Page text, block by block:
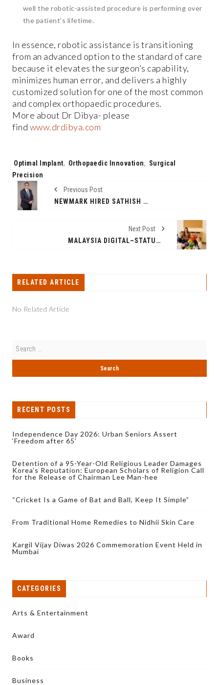
well the robotic-assisted procedure is performing over
the patient’s lifetime.
In essence, robotic assistance is transitioning
from an advanced option to the standard of care
because it elevates the surgeon’s capability,
minimizes human error, and delivers a highly
customized solution for one of the most common
and complex orthopaedic procedures.
More about Dr Dibya- please
find www.drdibya.com
Tags:
Optimal Implant, Orthopaedic Innovation, Surgical
Precision
Previous Post
NEWMARK HIRED SATHISH RAJENDREN TO LEAD GROWTH IN APAC REGION PROPERTY AND FACILITIES MANAGEMENT; ANNOUNCES EXPANSION INTO INDIA
Next Post
MALAYSIA DIGITAL–STATUS STARTUP BUZZAPP TECHNOLOGIES LAUNCHES AKADMY, AN AI PLATFORM FOR EARLY LEARNING
RELATED ARTICLE
No Related Article
RECENT POSTS
Independence Day 2026: Urban Seniors Assert
‘Freedom after 65’
Detention of a 95-Year-Old Religious Leader Damages
Korea’s Reputation: European Scholars of Religion Call
for the Release of Chairman Lee Man-hee
“Cricket Is a Game of Bat and Ball, Keep It Simple”
From Traditional Home Remedies to Nidhii Skin Care
Kargil Vijay Diwas 2026 Commemoration Event Held in
Mumbai
CATEGORIES
Arts & Entertainment
Award
Books
Business